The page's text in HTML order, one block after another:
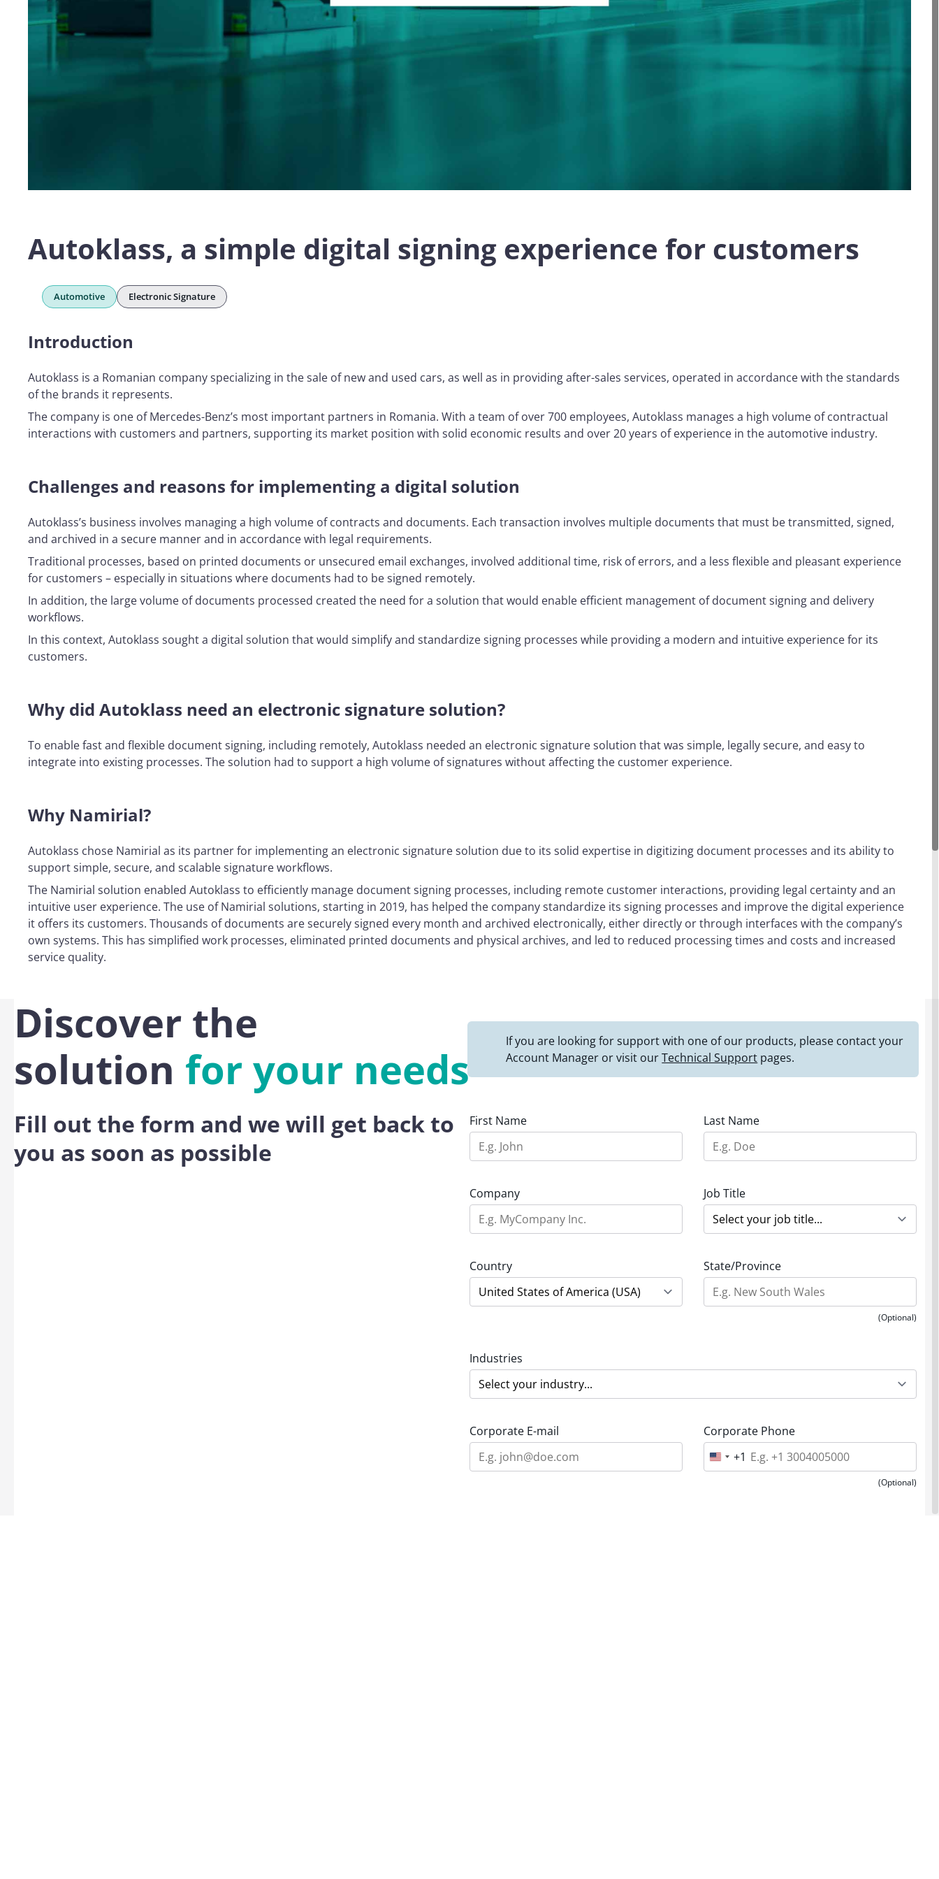
Autoklass, a simple digital signing experience for customers
Automotive Electronic Signature
Introduction
Autoklass is a Romanian company specializing in the sale of new and used cars, as well as in providing after-sales services, operated in accordance with the standards
of the brands it represents.
The company is one of Mercedes-Benz’s most important partners in Romania. With a team of over 700 employees, Autoklass manages a high volume of contractual
interactions with customers and partners, supporting its market position with solid economic results and over 20 years of experience in the automotive industry.
Challenges and reasons for implementing a digital solution
Autoklass’s business involves managing a high volume of contracts and documents. Each transaction involves multiple documents that must be transmitted, signed,
and archived in a secure manner and in accordance with legal requirements.
Traditional processes, based on printed documents or unsecured email exchanges, involved additional time, risk of errors, and a less flexible and pleasant experience
for customers – especially in situations where documents had to be signed remotely.
In addition, the large volume of documents processed created the need for a solution that would enable efficient management of document signing and delivery
workflows.
In this context, Autoklass sought a digital solution that would simplify and standardize signing processes while providing a modern and intuitive experience for its
customers.
Why did Autoklass need an electronic signature solution?
To enable fast and flexible document signing, including remotely, Autoklass needed an electronic signature solution that was simple, legally secure, and easy to
integrate into existing processes. The solution had to support a high volume of signatures without affecting the customer experience.
Why Namirial?
Autoklass chose Namirial as its partner for implementing an electronic signature solution due to its solid expertise in digitizing document processes and its ability to
support simple, secure, and scalable signature workflows.
The Namirial solution enabled Autoklass to efficiently manage document signing processes, including remote customer interactions, providing legal certainty and an
intuitive user experience. The use of Namirial solutions, starting in 2019, has helped the company standardize its signing processes and improve the digital experience
it offers its customers. Thousands of documents are securely signed every month and archived electronically, either directly or through interfaces with the company’s
own systems. This has simplified work processes, eliminated printed documents and physical archives, and led to reduced processing times and costs and increased
service quality.
Discover the
solution for your needs
Fill out the form and we will get back to
you as soon as possible
If you are looking for support with one of our products, please contact your
Account Manager or visit ourTechnical Support pages.
First Name Last Name
Company Job Title
Country State/Province
(Optional)
Industries
Corporate E-mail
Corporate Phone
U
n
+1
(Optional)